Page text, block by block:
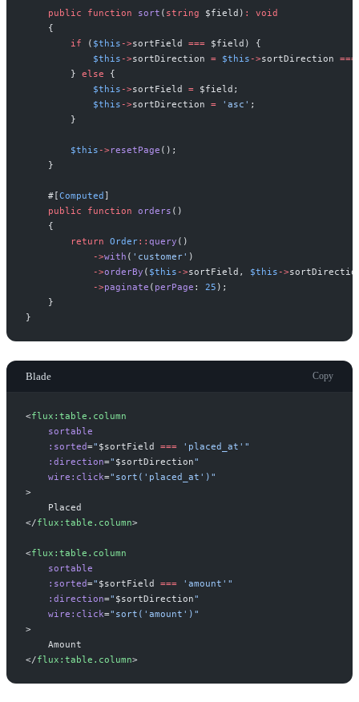
public function sort ( string $field ) :
void
{
if
( $this ->sortField === $field )
{
$this ->sortDirection = $this ->sortDirection ===
} else
{
$this ->sortField = $field ;
$this ->sortDirection = ' asc ' ;
}
$this ->resetPage ( ) ;
}
#[Computed ]
public
function orders ( )
{
return Order:: query ( )
->with ( ' customer' )
->orderBy ( $this ->sortField , $this ->
->paginate ( perPage : 25 ) ;
}
}
Blade Copy
<flux:table.column
sortable
:sorted=" $sortField === ' placed_at ' "
:direction=" $sortDirection"
wire:click=" sort('placed_at') "
>
</flux:table.column>
<flux:table.column
sortable
:sorted=" $sortField === ' amount ' "
:direction=" $sortDirection"
wire:click=" sort('amount') "
>
</flux:table.column>